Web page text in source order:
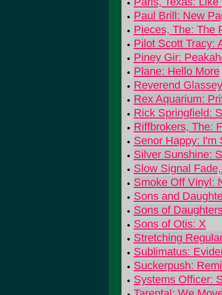
Paul Brill: New
Pieces, The: The
Pilot Scott Tracy:
Piney Gir:
Plane: Hello More
Reverend
Rex Aquarium:
Rick Springfield:
Riffbrokers, The:
Senor Happy: I'm
Silver Sunshine:
Slow Signal
Smoke Off Vinyl:
Sons and
Sons of
Sons of Otis: X
Stretching
Sublimatus:
Suckerpush:
Systems Officer: